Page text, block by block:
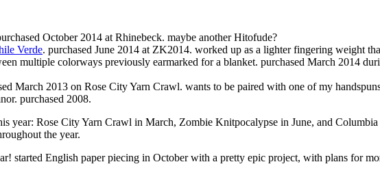
October 2014 at Rhinebeck. maybe another Hitofude?
Verde. purchased June 2014 at ZK2014. worked up as a lighter fingering weight
multiple colorways previously earmarked for a blanket. purchased March 2014
March 2013 on Rose City Yarn Crawl. wants to be paired with one of my
purchased 2008.
year: Rose City Yarn Crawl in March, Zombie Knitpocalypse in June, and
the year.
started English paper piecing in October with a pretty epic project, with plans for